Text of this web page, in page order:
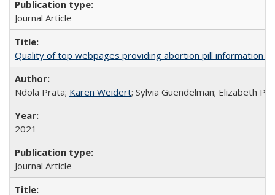
Journal Article
Quality of top webpages providing abortion pill information
Ndola Prata; Karen Weidert; Sylvia Guendelman; Elizabeth
2021
Journal Article